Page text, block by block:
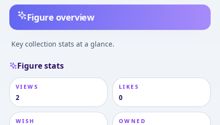
Figure overview
Key collection stats at a glance.
Figure stats
VIEWS
2
LIKES
0
WISH OWNED